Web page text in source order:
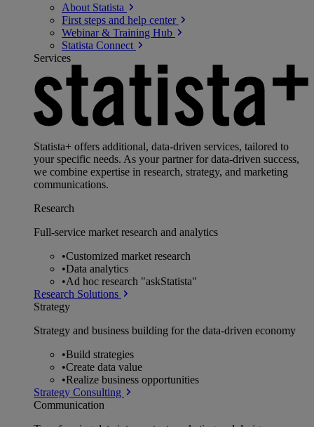
About Statista
First steps and help center
Webinar & Training Hub
Statista Connect
Services
Statista+ offers additional, data-driven services, tailored to
your specific needs. As your partner for data-driven success,
we combine expertise in research, strategy, and marketing
communications.
Research
Full-service market research and analytics
•Customized market research
•Data analytics
•Ad hoc research "askStatista"
Research Solutions
Strategy
Strategy and business building for the data-driven economy
•Build strategies
•Create data value
•Realize business opportunities
Strategy Consulting
Communication